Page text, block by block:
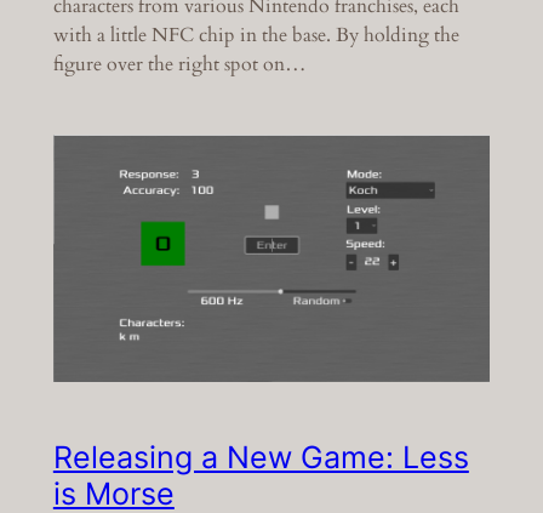
characters from various Nintendo franchises, each
with a little NFC chip in the base. By holding the
figure over the right spot on…
Releasing a New Game: Less
is Morse